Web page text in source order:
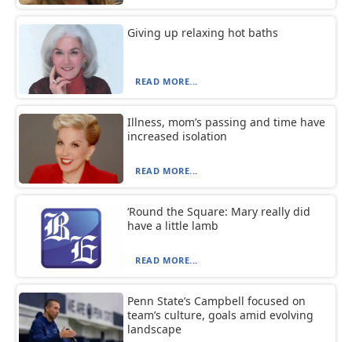
Giving up relaxing hot baths
READ MORE...
Illness, mom’s passing and time have
increased isolation
READ MORE...
‘Round the Square: Mary really did
have a little lamb
READ MORE...
Penn State’s Campbell focused on
team’s culture, goals amid evolving
landscape